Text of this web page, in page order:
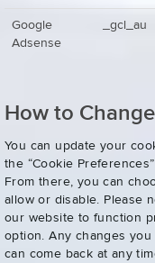
Google
Adsense
_gcl_au
How to
You can update your
the “Cookie
From there, you can
allow or disable. Please
our website to function
option. Any changes you
can come back at any